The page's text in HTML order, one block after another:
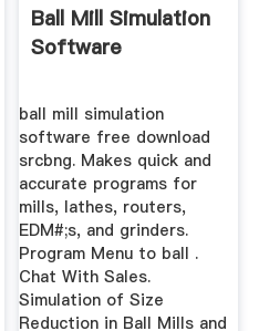
Ball Mill Simulation
Software
ball mill simulation
software free download
srcbng. Makes quick and
accurate programs for
mills, lathes, routers,
EDM#;s, and grinders.
Program Menu to ball .
Chat With Sales.
Simulation of Size
Reduction in Ball Mills and